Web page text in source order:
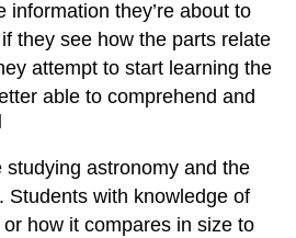
information they’re about to
they see how the parts relate
attempt to start learning the
able to comprehend and
studying astronomy and the
Students with knowledge of
how it compares in size to